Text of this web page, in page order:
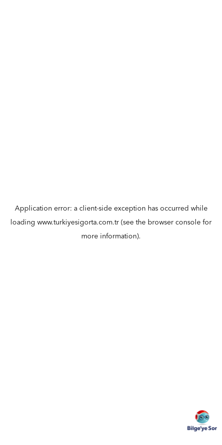
Application error: a client-side exception has occurred while
loading www.turkiyesigorta.com.tr (see the browser console for
more information).